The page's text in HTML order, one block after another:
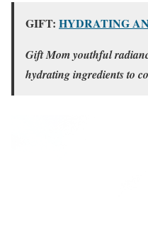
GIFT: HYDRATING
Gift Mom youthful
hydrating ingredients to